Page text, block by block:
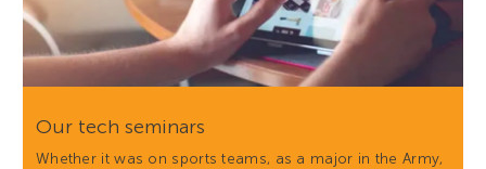
Our tech seminars
Whether it was on sports teams, as a major in the Army,